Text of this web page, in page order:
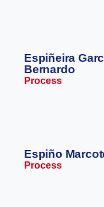
Espiñeira
Bernardo
Process
Espiño
Process